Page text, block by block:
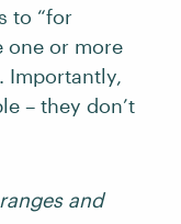
to “for
one or more
Importantly,
– they don’t
and